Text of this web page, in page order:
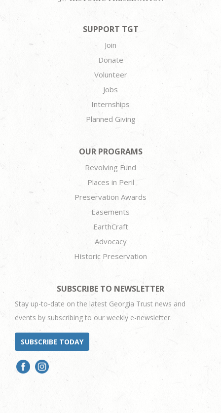
SUPPORT TGT
Join
Donate
Volunteer
Jobs
Internships
Planned Giving
OUR PROGRAMS
Revolving Fund
Places in Peril
Preservation Awards
Easements
EarthCraft
Advocacy
Historic Preservation
SUBSCRIBE TO NEWSLETTER
Stay up-to-date on the latest Georgia Trust news and
events by subscribing to our weekly e-newsletter.
SUBSCRIBE TODAY